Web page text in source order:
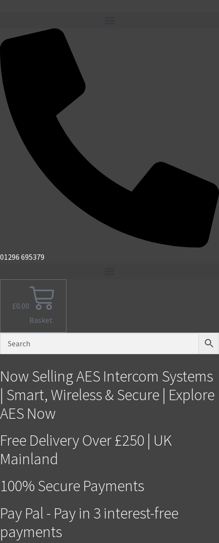
01296 695379
£0.00
Basket
Now Selling AES Intercom Systems
| Smart, Wireless & Secure | Explore
AES Now
Free Delivery Over £250 | UK
Mainland
100% Secure Payments
Pay Pal - Pay in 3 interest-free
payments